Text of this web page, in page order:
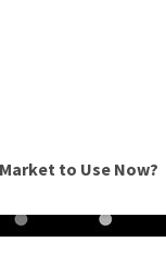
to Use Now?